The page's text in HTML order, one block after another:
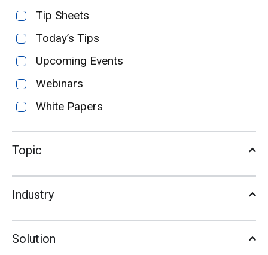
Tip Sheets
Today’s Tips
Upcoming Events
Webinars
White Papers
Topic
Industry
Solution